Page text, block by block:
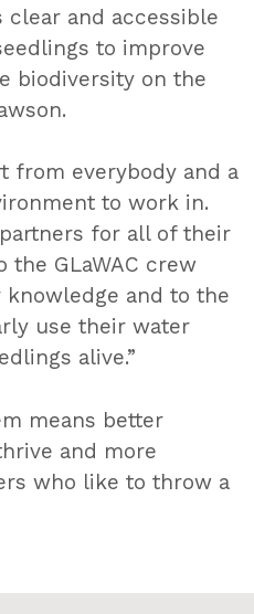
and accessible
to improve
biodiversity on the
from everybody and a
to work in.
for all of their
GLaWAC crew
and to the
use their water
alive.”
means better
and more
who like to throw a